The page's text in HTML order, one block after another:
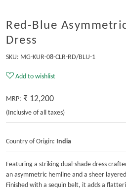
Red-Blue
Dress
SKU: MG-KUR-08-CLR-RD/BLU-1
Add to wishlist
MRP: ₹ 12,200
(Inclusive of all taxes)
Country of Origin: India
Featuring a striking dual-shade dress
an asymmetric hemline and a sheer
Finished with a sequin belt, it adds a